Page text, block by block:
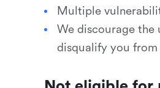
Multiple
We discourage
disqualify you